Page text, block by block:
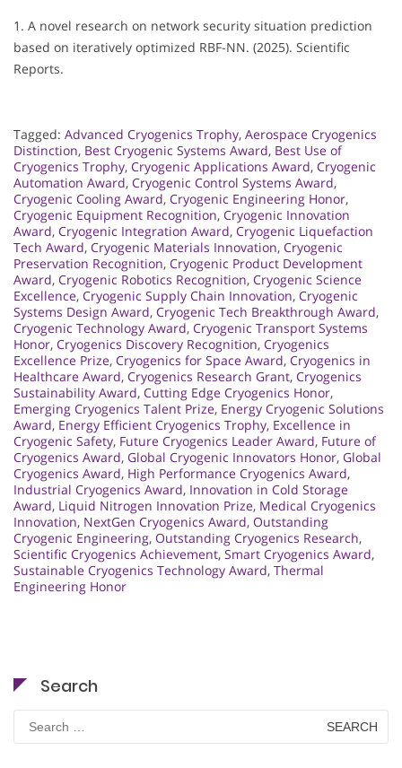
1. A novel research on network security situation prediction
based on iteratively optimized RBF-NN. (2025). Scientific
Reports.
Tagged: Advanced Cryogenics Trophy, Aerospace Cryogenics
Distinction, Best Cryogenic Systems Award, Best Use of
Cryogenics Trophy, Cryogenic Applications Award, Cryogenic
Automation Award, Cryogenic Control Systems Award,
Cryogenic Cooling Award, Cryogenic Engineering Honor,
Cryogenic Equipment Recognition, Cryogenic Innovation
Award, Cryogenic Integration Award, Cryogenic Liquefaction
Tech Award, Cryogenic Materials Innovation, Cryogenic
Preservation Recognition, Cryogenic Product Development
Award, Cryogenic Robotics Recognition, Cryogenic Science
Excellence, Cryogenic Supply Chain Innovation, Cryogenic
Systems Design Award, Cryogenic Tech Breakthrough Award,
Cryogenic Technology Award, Cryogenic Transport Systems
Honor, Cryogenics Discovery Recognition, Cryogenics
Excellence Prize, Cryogenics for Space Award, Cryogenics in
Healthcare Award, Cryogenics Research Grant, Cryogenics
Sustainability Award, Cutting Edge Cryogenics Honor,
Emerging Cryogenics Talent Prize, Energy Cryogenic Solutions
Award, Energy Efficient Cryogenics Trophy, Excellence in
Cryogenic Safety, Future Cryogenics Leader Award, Future of
Cryogenics Award, Global Cryogenic Innovators Honor, Global
Cryogenics Award, High Performance Cryogenics Award,
Industrial Cryogenics Award, Innovation in Cold Storage
Award, Liquid Nitrogen Innovation Prize, Medical Cryogenics
Innovation, NextGen Cryogenics Award, Outstanding
Cryogenic Engineering, Outstanding Cryogenics Research,
Scientific Cryogenics Achievement, Smart Cryogenics Award,
Sustainable Cryogenics Technology Award, Thermal
Engineering Honor
Search
for: